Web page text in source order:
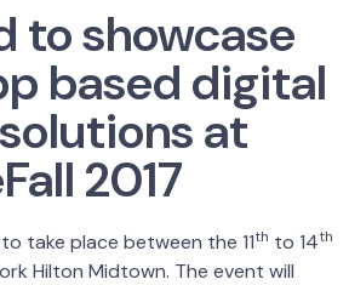
to showcase
based digital
at
2017
take place between the 11th to 14th
Hilton Midtown. The event will